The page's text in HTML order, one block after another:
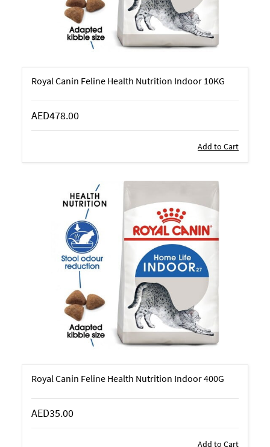
Royal Canin Feline Health Nutrition Indoor 10KG
AED478.00
Add to Cart
Royal Canin Feline Health Nutrition Indoor 400G
AED35.00
Add to Cart